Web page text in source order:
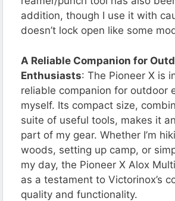
addition, though I use it with
doesn’t lock open like some
A Reliable Companion for
Enthusiasts: The Pioneer X is
reliable companion for outdoor
myself. Its compact size,
suite of useful tools, makes it
part of my gear. Whether I’m
woods, setting up camp, or
my day, the Pioneer X Alox
as a testament to Victorinox’s
quality and functionality.